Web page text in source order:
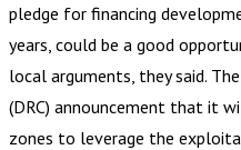
pledge for financing
years, could be a good
local arguments, they said.
(DRC) announcement that it
zones to leverage the